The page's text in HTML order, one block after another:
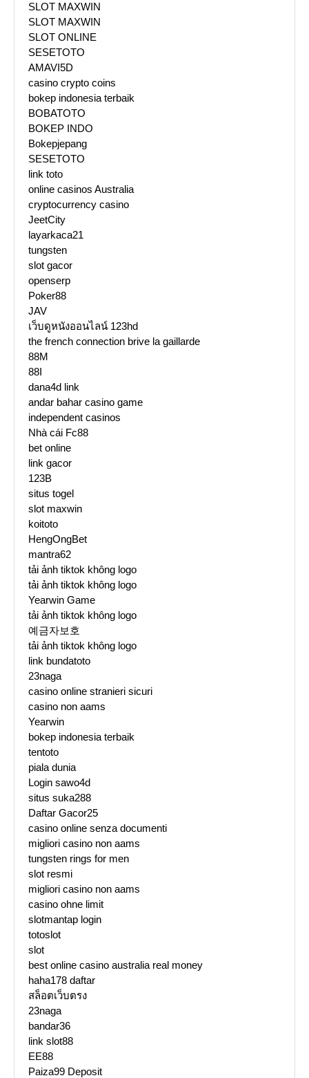
SLOT MAXWIN
SLOT MAXWIN
SLOT ONLINE
SESETOTO
AMAVI5D
casino crypto coins
bokep indonesia terbaik
BOBATOTO
BOKEP INDO
Bokepjepang
SESETOTO
link toto
online casinos Australia
cryptocurrency casino
JeetCity
layarkaca21
tungsten
slot gacor
openserp
Poker88
JAV
เว็บดูหนังออนไลน์ 123hd
the french connection brive la gaillarde
88M
88I
dana4d link
andar bahar casino game
independent casinos
Nhà cái Fc88
bet online
link gacor
123B
situs togel
slot maxwin
koitoto
HengOngBet
mantra62
tải ảnh tiktok không logo
tải ảnh tiktok không logo
Yearwin Game
tải ảnh tiktok không logo
예금자보호
tải ảnh tiktok không logo
link bundatoto
23naga
casino online stranieri sicuri
casino non aams
Yearwin
bokep indonesia terbaik
tentoto
piala dunia
Login sawo4d
situs suka288
Daftar Gacor25
casino online senza documenti
migliori casino non aams
tungsten rings for men
slot resmi
migliori casino non aams
casino ohne limit
slotmantap login
totoslot
slot
best online casino australia real money
haha178 daftar
สล็อตเว็บตรง
23naga
bandar36
link slot88
EE88
Paiza99 Deposit